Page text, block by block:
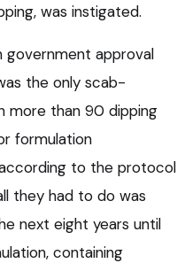
was instigated.
government approval
the only scab-
more than 90 dipping
formulation
to the protocol
they had to do was
next eight years until
containing